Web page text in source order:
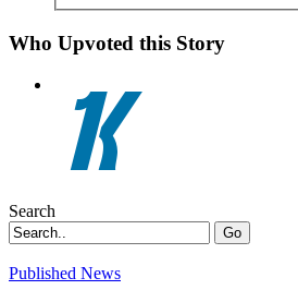
Who Upvoted this Story
Search
Go
Published News